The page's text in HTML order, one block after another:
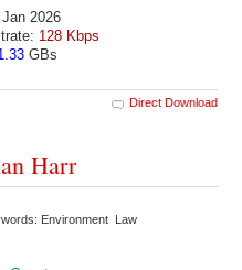
2026
128 Kbps
GBs
Direct Download
Harr
Environment Law